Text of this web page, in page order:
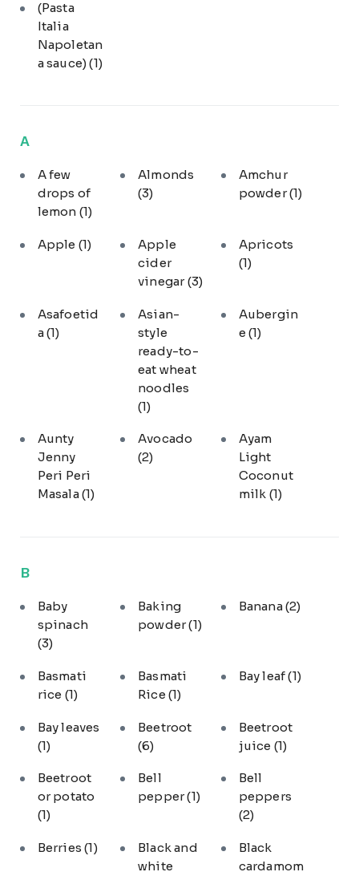
(Pasta
Italia
Napoletan
a sauce)(1)
A
A few
drops of
lemon (1)
Almonds
(3)
Amchur
powder(1)
Apple (1)
Apple
cider
vinegar(3)
Apricots
(1)
Asafoetid
a(1)
Asian-
style
ready-to-
eat wheat
noodles
(1)
Aubergin
e (1)
Aunty
Jenny
Peri Peri
Masala(1)
Avocado
(2)
Ayam
Light
Coconut
milk (1)
B
Baby
spinach
(3)
Baking
powder(1)
Banana(2)
Basmati
rice (1)
Basmati
Rice(1)
Bay leaf(1)
Bay leaves
(1)
Beetroot
(6)
Beetroot
juice (1)
Beetroot
or potato
(1)
Bell
pepper(1)
Bell
peppers
(2)
Berries(1)
Black and
white
Black
cardamom